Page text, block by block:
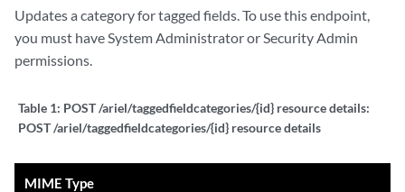
Updates a category for tagged fields. To use this endpoint,
you must have System Administrator or Security Admin
permissions.
Table 1: POST /ariel/taggedfieldcategories/{id} resource details:
POST /ariel/taggedfieldcategories/{id} resource details
MIME Type